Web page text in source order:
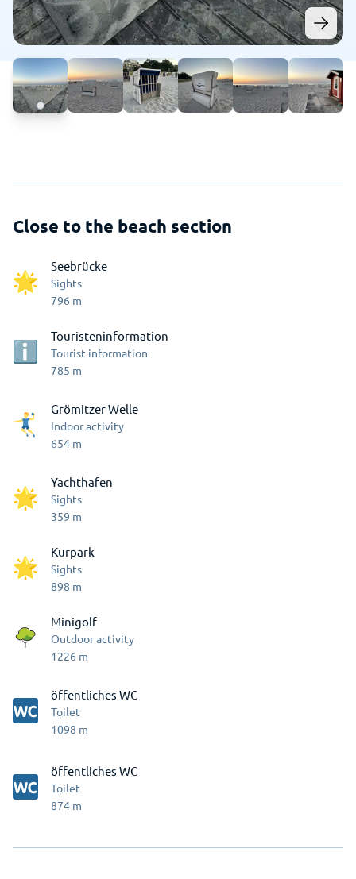
Close to the beach section
Seebrücke
Sights
796 m
Touristeninformation
Tourist information
785 m
Grömitzer Welle
Indoor activity
654 m
Yachthafen
Sights
359 m
Kurpark
Sights
898 m
Minigolf
Outdoor activity
1226 m
öffentliches WC
Toilet
1098 m
öffentliches WC
Toilet
874 m